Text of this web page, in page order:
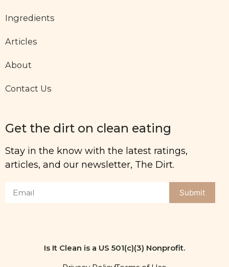
Ingredients
Articles
About
Contact Us
Get the dirt on clean eating
Stay in the know with the latest ratings,
articles, and our newsletter, The Dirt.
Submit
Is It Clean is a US 501(c)(3) Nonprofit.